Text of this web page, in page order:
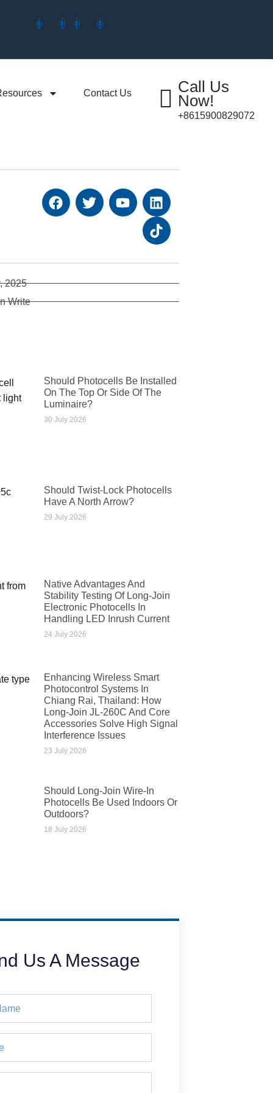
Contact Us
Call Us
Now!
+8615900829072
2025
Write
Should Photocells Be Installed
On The Top Or Side Of The
Luminaire?
30 July 2026
Should Twist-Lock Photocells
Have A North Arrow?
29 July 2026
Native Advantages And
Stability Testing Of Long-Join
Electronic Photocells In
Handling LED Inrush Current
24 July 2026
Enhancing Wireless Smart
Photocontrol Systems In
Chiang Rai, Thailand: How
Long-Join JL-260C And Core
Accessories Solve High Signal
Interference Issues
23 July 2026
Should Long-Join Wire-In
Photocells Be Used Indoors Or
Outdoors?
18 July 2026
Us A Message